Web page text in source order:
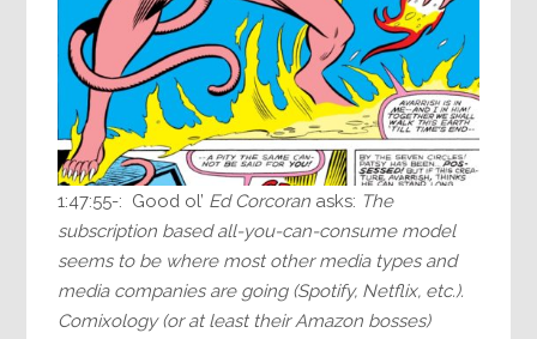
1:47:55-: Good ol’ Ed Corcoran asks: The
subscription based all-you-can-consume model
seems to be where most other media types and
media companies are going (Spotify, Netflix, etc.).
Comixology (or at least their Amazon bosses)